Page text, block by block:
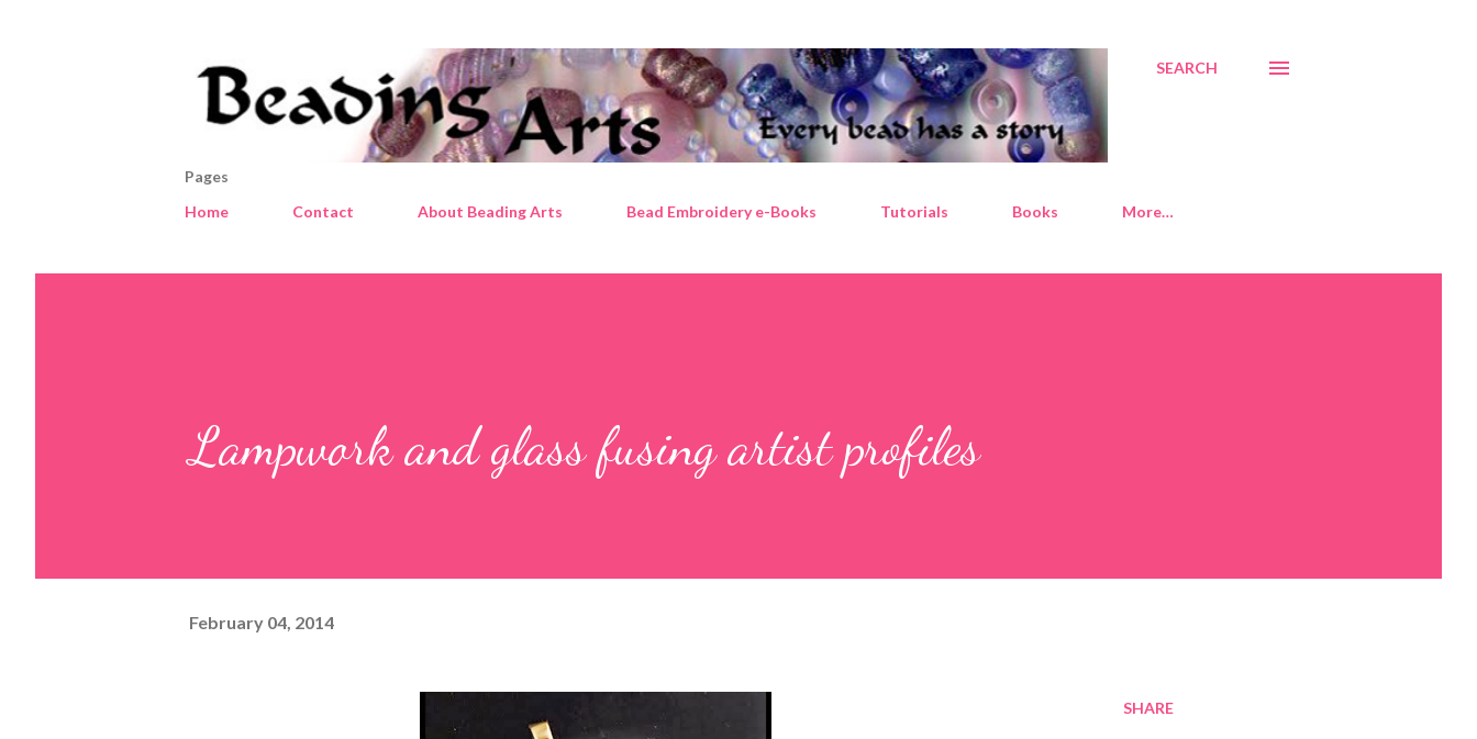
SEARCH
Pages
Home
Contact About Beading Arts Bead Embroidery e-Books Tutorials Books More…
Lampwork and glass fusing artist profiles
February 04, 2014
SHARE